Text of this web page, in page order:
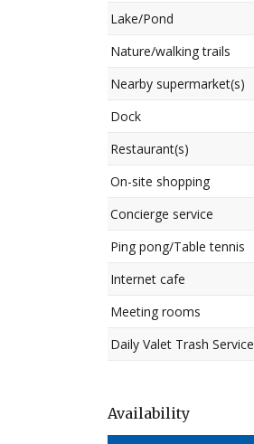
Lake/Pond
Nature/walking trails
Nearby supermarket(s)
Dock
Restaurant(s)
On-site shopping
Concierge service
Ping pong/Table tennis
Internet cafe
Meeting rooms
Daily Valet Trash Service
Availability